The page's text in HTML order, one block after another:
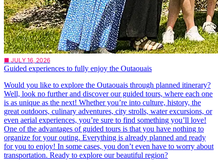
■ JULY 16, 2026
Guided experiences to fully enjoy the Outaouais
Would you like to explore the Outaouais through planned itinerary?
Well, look no further and discover our guided tours, where each one
is as unique as the next! Whether you’re into culture, history, the
great outdoors, culinary adventures, city strolls, water excursions, or
even aerial experiences, you’re sure to find something you’ll love!
One of the advantages of guided tours is that you have nothing to
organize for your outing. Everything is already planned and ready
for you to enjoy! In some cases, you don’t even have to worry about
transportation. Ready to explore our beautiful region?